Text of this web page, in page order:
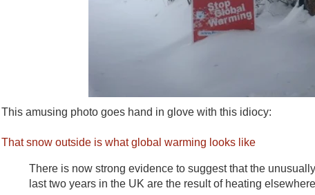
This amusing photo goes hand in glove with this idiocy:
That snow outside is what global warming looks like
There is now strong evidence to suggest that the
last two years in the UK are the result of heating